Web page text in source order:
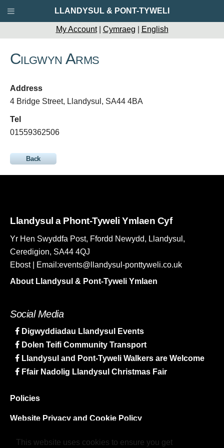
This website uses cookies to ensure you get
My Account| Cymraeg English
Cilgwyn Arms
Address
4 Bridge Street, Llandysul, SA44 4BA
Tel
01559362506
Back
Llandysul a Phont-Tyweli Ymlaen Cyf
Yr Hen Swyddfa Post, Ffordd Newydd, Llandysul,
Ceredigion, SA44 4QJ
Ebost | Email:events@llandysul-ponttyweli.co.uk
About Llandysul & Pont-Tyweli Ymlaen
Social Media
Digwyddiadau Llandysul Events
Dolen Teifi Community Transport
Llandysul and Pont-Tyweli Walkers are Welcome
Ffair Nadolig Llandysul Christmas Fair
Policies
Website Privacy and Cookie Policy
Sitemap
LLANDYSUL & PONT-TYWELI